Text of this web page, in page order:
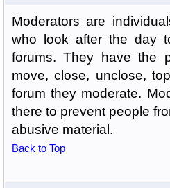
Moderators are
who look after the day
forums. They have the
move, close, unclose,
forum they moderate.
there to prevent people
abusive material.
Back to Top